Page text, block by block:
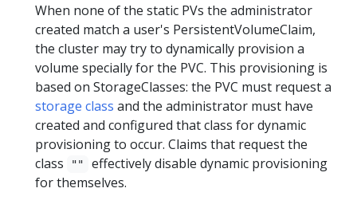
When none of the static PVs the administrator
created match a user's PersistentVolumeClaim,
the cluster may try to dynamically provision a
volume specially for the PVC. This provisioning is
based on StorageClasses: the PVC must request a
storage class and the administrator must have
created and configured that class for dynamic
provisioning to occur. Claims that request the
class
""
effectively disable dynamic provisioning
for themselves.